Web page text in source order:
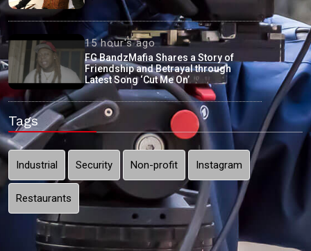
15 hour's ago
FG BandzMafia Shares a Story of
Friendship and Betrayal through
Latest Song ‘Cut Me On’
Tags
Industrial Security Non-profit Instagram
Restaurants